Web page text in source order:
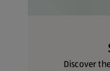
Discover